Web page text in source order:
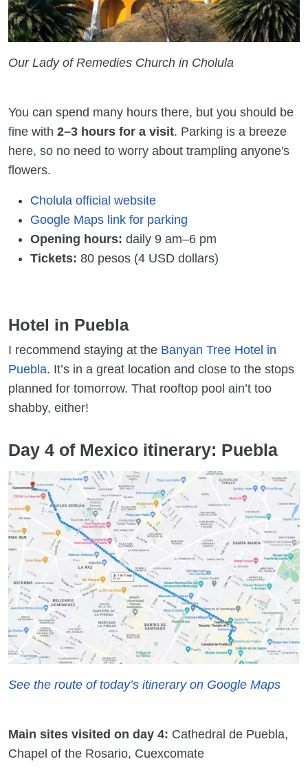
Our Lady of Remedies Church in Cholula
You can spend many hours there, but you should be
fine with 2–3 hours for a visit. Parking is a breeze
here, so no need to worry about trampling anyone's
flowers.
Cholula official website
Google Maps link for parking
Opening hours: daily 9 am–6 pm
Tickets: 80 pesos (4 USD dollars)
Hotel in Puebla
I recommend staying at the Banyan Tree Hotel in
Puebla. It’s in a great location and close to the stops
planned for tomorrow. That rooftop pool ain’t too
shabby, either!
Day 4 of Mexico itinerary: Puebla
See the route of today’s itinerary on Google Maps
Main sites visited on day 4: Cathedral de Puebla,
Chapel of the Rosario, Cuexcomate